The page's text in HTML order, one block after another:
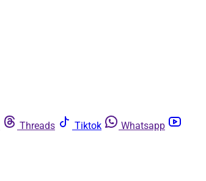
Threads Tiktok
Whatsapp